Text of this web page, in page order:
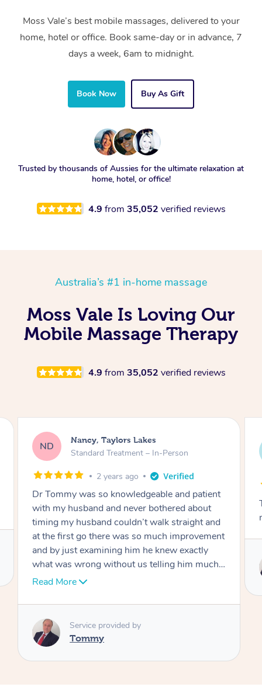
Moss Vale’s best mobile massages, delivered to your
home, hotel or office. Book same-day or in advance, 7
days a week, 6am to midnight.
Book Now Buy As Gift
Trusted by thousands of Aussies for the ultimate relaxation at
home, hotel, or office!
4.9 from 35,052 verified reviews
Australia’s #1 in-home massage
Moss Vale Is Loving Our
Mobile Massage Therapy
4.9 from 35,052 verified reviews
AW
Amanda, Cape Woolamai
Follow Up Consultation & Treatment – In-
Tommy goes abovand beyond to help you
move forward
Service provided by